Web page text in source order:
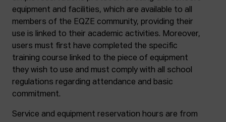
equipment and facilities, which are available to all
members of the EQZE community, providing their
use is linked to their academic activities. Moreover,
users must first have completed the specific
training course linked to the piece of equipment
they wish to use and must comply with all school
regulations regarding attendance and basic
commitment.
Service and equipment reservation hours are from